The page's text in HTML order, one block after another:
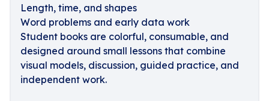
Length, time, and shapes
Word problems and early data work
Student books are colorful, consumable, and
designed around small lessons that combine
visual models, discussion, guided practice, and
independent work.